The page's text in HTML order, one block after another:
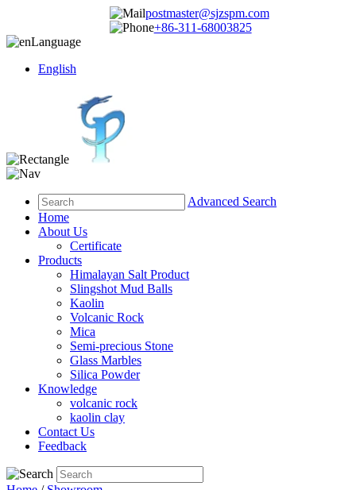
postmaster@sjzspm.com
+86-311-68003825
Language
English
Advanced Search
Home
About Us
Certificate
Products
Himalayan Salt Product
Slingshot Mud Balls
Kaolin
Volcanic Rock
Mica
Semi-precious Stone
Glass Marbles
Silica Powder
Knowledge
volcanic rock
kaolin clay
Contact Us
Feedback